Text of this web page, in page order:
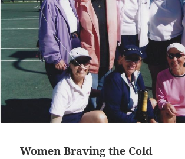
Women Braving the Cold